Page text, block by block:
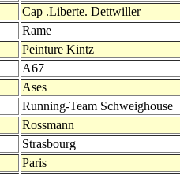
Cap .Liberte. Dettwiller
Rame
Peinture Kintz
A67
Ases
Running-Team Schweighouse
Rossmann
Strasbourg
Paris